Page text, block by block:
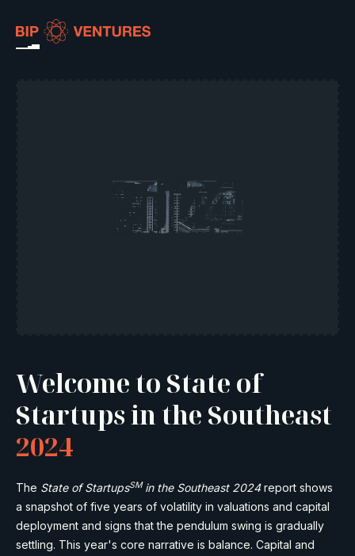
Welcome to State of
Startups in the Southeast
2024
The State of StartupsSMin the Southeast 2024report shows
a snapshot of five years of volatility in valuations and capital
deployment and signs that the pendulum swing is gradually
settling. This year's core narrative is balance. Capital and